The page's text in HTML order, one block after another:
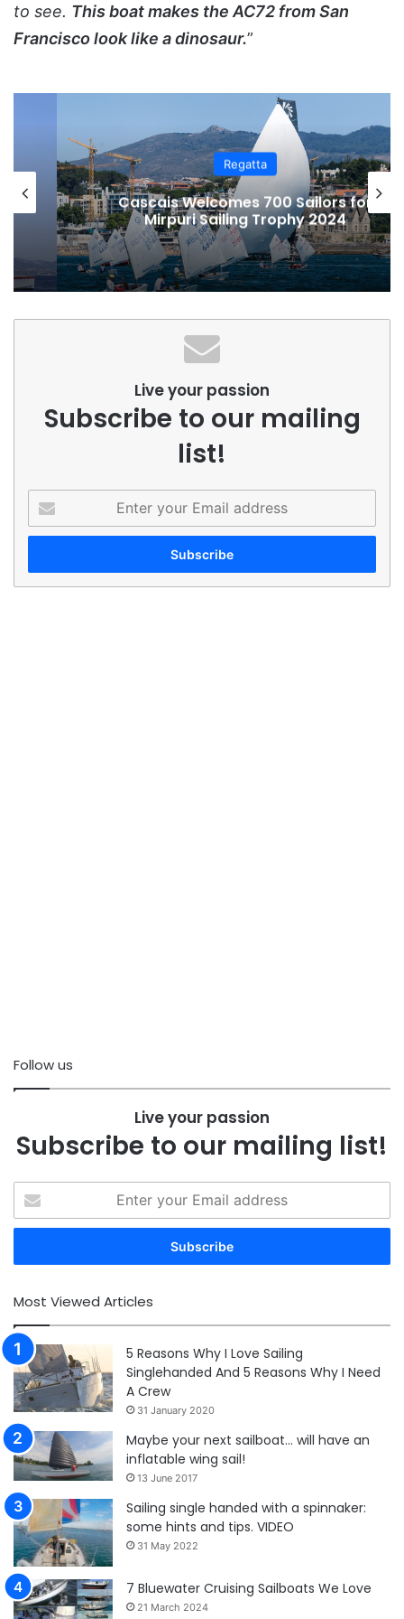
to see. This boat makes the AC72 from San
Francisco look like a dinosaur.”
Regatta
Cascais Welcomes 700 Sailors for
Mirpuri Sailing Trophy 2024
Live your passion
Subscribe to our mailing
list!
your
Email
Follow us
Live your passion
Subscribe to our mailing list!
your
Email
Most Viewed Articles
5 Reasons Why I Love Sailing
Singlehanded And 5 Reasons Why I Need
A Crew
31 January 2020
Maybe your next sailboat… will have an
inflatable wing sail!
13 June 2017
Sailing single handed with a spinnaker:
some hints and tips. VIDEO
31 May 2022
7 Bluewater Cruising Sailboats We Love
21 March 2024